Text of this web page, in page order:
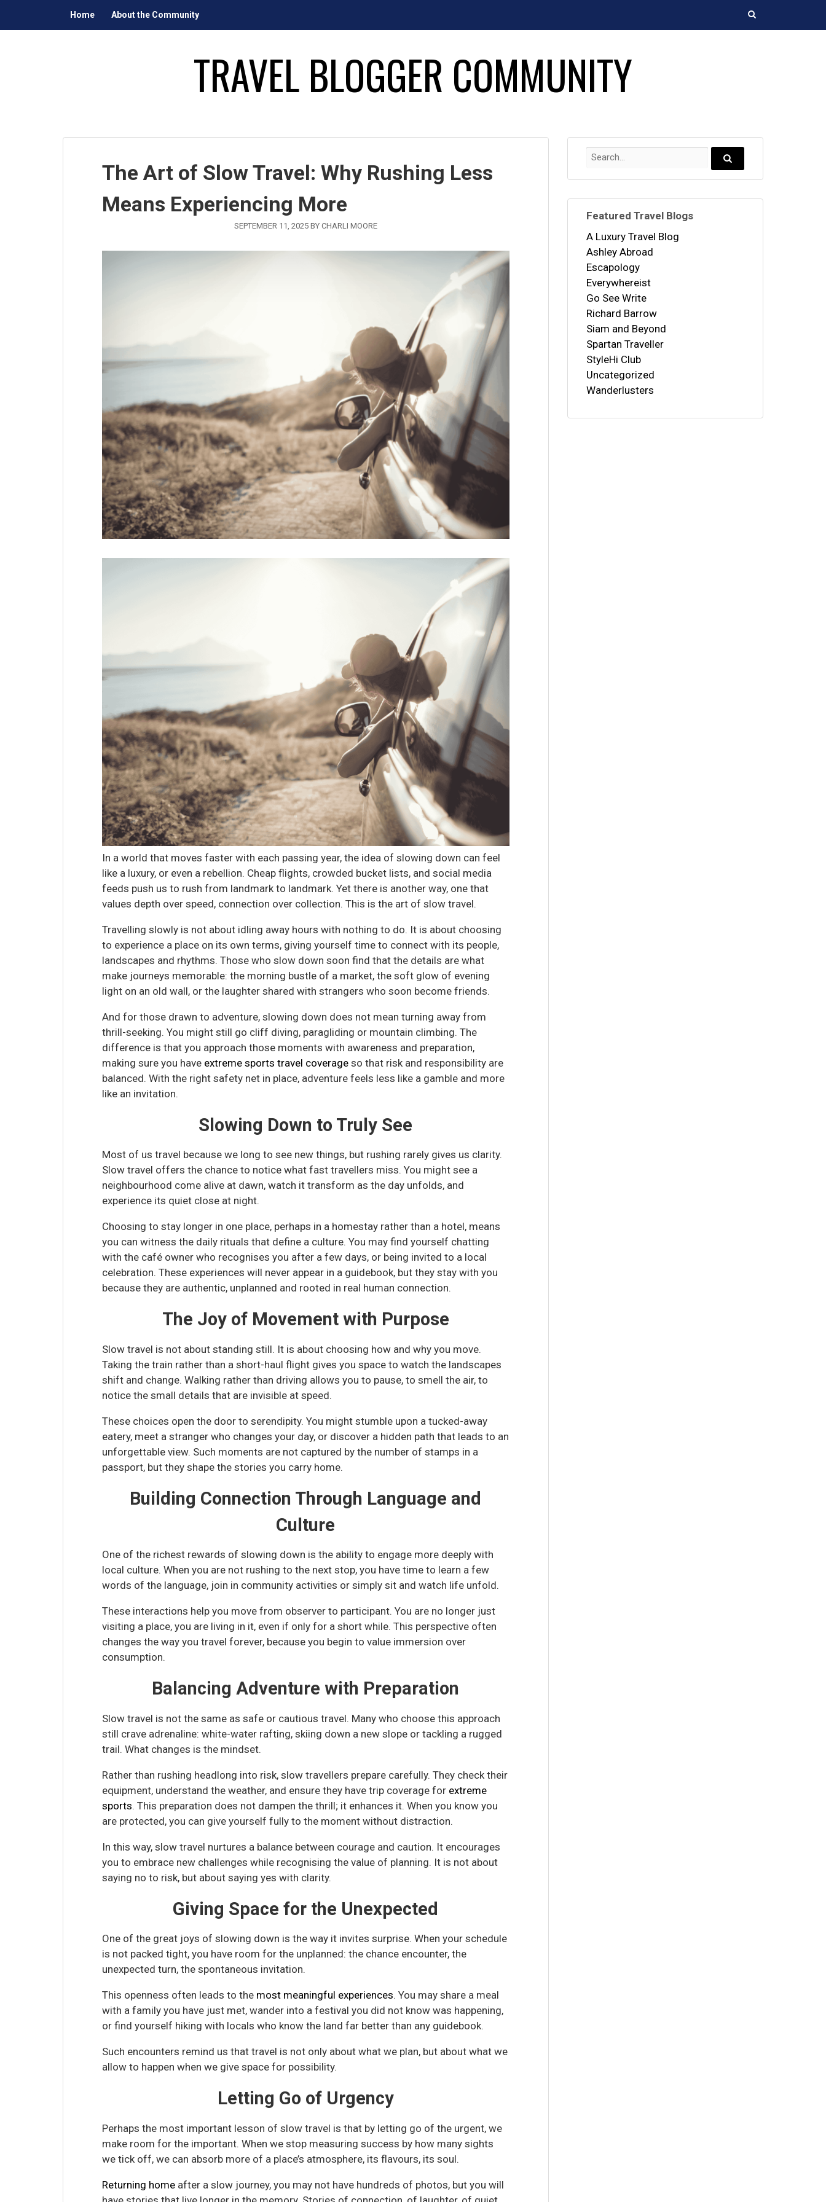
Home About the Community
TRAVEL BLOGGER COMMUNITY
The Art of Slow Travel: Why Rushing Less
Means Experiencing More
SEPTEMBER 11, 2025BY CHARLI MOORE
In a world that moves faster with each passing year, the idea of slowing down can feel
like a luxury, or even a rebellion. Cheap flights, crowded bucket lists, and social media
feeds push us to rush from landmark to landmark. Yet there is another way, one that
values depth over speed, connection over collection. This is the art of slow travel.
Travelling slowly is not about idling away hours with nothing to do. It is about choosing
to experience a place on its own terms, giving yourself time to connect with its people,
landscapes and rhythms. Those who slow down soon find that the details are what
make journeys memorable: the morning bustle of a market, the soft glow of evening
light on an old wall, or the laughter shared with strangers who soon become friends.
And for those drawn to adventure, slowing down does not mean turning away from
thrill-seeking. You might still go cliff diving, paragliding or mountain climbing. The
difference is that you approach those moments with awareness and preparation,
making sure you have extreme sports travel coverage so that risk and responsibility are
balanced. With the right safety net in place, adventure feels less like a gamble and more
like an invitation.
Slowing Down to Truly See
Most of us travel because we long to see new things, but rushing rarely gives us clarity.
Slow travel offers the chance to notice what fast travellers miss. You might see a
neighbourhood come alive at dawn, watch it transform as the day unfolds, and
experience its quiet close at night.
Choosing to stay longer in one place, perhaps in a homestay rather than a hotel, means
you can witness the daily rituals that define a culture. You may find yourself chatting
with the café owner who recognises you after a few days, or being invited to a local
celebration. These experiences will never appear in a guidebook, but they stay with you
because they are authentic, unplanned and rooted in real human connection.
The Joy of Movement with Purpose
Slow travel is not about standing still. It is about choosing how and why you move.
Taking the train rather than a short-haul flight gives you space to watch the landscapes
shift and change. Walking rather than driving allows you to pause, to smell the air, to
notice the small details that are invisible at speed.
These choices open the door to serendipity. You might stumble upon a tucked-away
eatery, meet a stranger who changes your day, or discover a hidden path that leads to an
unforgettable view. Such moments are not captured by the number of stamps in a
passport, but they shape the stories you carry home.
Building Connection Through Language and
Culture
One of the richest rewards of slowing down is the ability to engage more deeply with
local culture. When you are not rushing to the next stop, you have time to learn a few
words of the language, join in community activities or simply sit and watch life unfold.
These interactions help you move from observer to participant. You are no longer just
visiting a place, you are living in it, even if only for a short while. This perspective often
changes the way you travel forever, because you begin to value immersion over
consumption.
Balancing Adventure with Preparation
Slow travel is not the same as safe or cautious travel. Many who choose this approach
still crave adrenaline: white-water rafting, skiing down a new slope or tackling a rugged
trail. What changes is the mindset.
Rather than rushing headlong into risk, slow travellers prepare carefully. They check their
equipment, understand the weather, and ensure they have trip coverage for extreme
sports. This preparation does not dampen the thrill; it enhances it. When you know you
are protected, you can give yourself fully to the moment without distraction.
In this way, slow travel nurtures a balance between courage and caution. It encourages
you to embrace new challenges while recognising the value of planning. It is not about
saying no to risk, but about saying yes with clarity.
Giving Space for the Unexpected
One of the great joys of slowing down is the way it invites surprise. When your schedule
is not packed tight, you have room for the unplanned: the chance encounter, the
unexpected turn, the spontaneous invitation.
This openness often leads to the most meaningful experiences. You may share a meal
with a family you have just met, wander into a festival you did not know was happening,
or find yourself hiking with locals who know the land far better than any guidebook.
Such encounters remind us that travel is not only about what we plan, but about what we
allow to happen when we give space for possibility.
Letting Go of Urgency
Perhaps the most important lesson of slow travel is that by letting go of the urgent, we
make room for the important. When we stop measuring success by how many sights
we tick off, we can absorb more of a place’s atmosphere, its flavours, its soul.
Returning home after a slow journey, you may not have hundreds of photos, but you will
Search
Search...
Featured Travel Blogs
A Luxury Travel Blog
Ashley Abroad
Escapology
Everywhereist
Go See Write
Richard Barrow
Siam and Beyond
Spartan Traveller
StyleHi Club
Uncategorized
Wanderlusters